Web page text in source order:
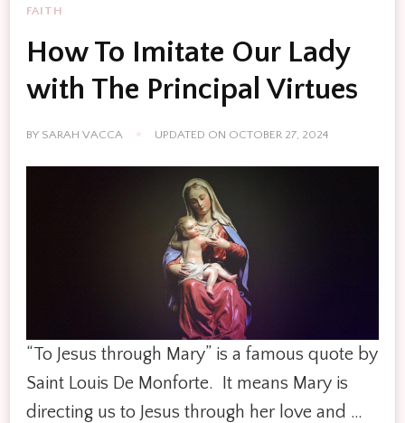
FAITH
How To Imitate Our Lady
with The Principal Virtues
BY SARAH VACCA UPDATED ON OCTOBER 27, 2024
“To Jesus through Mary” is a famous quote by
Saint Louis De Monforte. It means Mary is
directing us to Jesus through her love and …